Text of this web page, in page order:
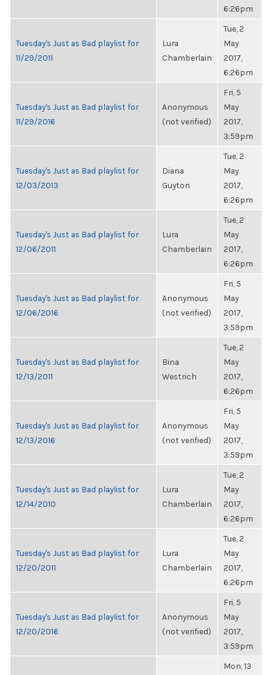
6:26pm
Tuesday's Just as Bad playlist for
11/29/2011
Lura
Chamberlain
Tue, 2
May
2017,
6:26pm
Tuesday's Just as Bad playlist for
11/29/2016
Anonymous
(not verified)
Fri, 5
May
2017,
3:59pm
Tuesday's Just as Bad playlist for
12/03/2013
Diana
Guyton
Tue, 2
May
2017,
6:26pm
Tuesday's Just as Bad playlist for
12/06/2011
Lura
Chamberlain
Tue, 2
May
2017,
6:26pm
Tuesday's Just as Bad playlist for
12/06/2016
Anonymous
(not verified)
Fri, 5
May
2017,
3:59pm
Tuesday's Just as Bad playlist for
12/13/2011
Bina
Westrich
Tue, 2
May
2017,
6:26pm
Tuesday's Just as Bad playlist for
12/13/2016
Anonymous
(not verified)
Fri, 5
May
2017,
3:59pm
Tuesday's Just as Bad playlist for
12/14/2010
Lura
Chamberlain
Tue, 2
May
2017,
6:26pm
Tuesday's Just as Bad playlist for
12/20/2011
Lura
Chamberlain
Tue, 2
May
2017,
6:26pm
Tuesday's Just as Bad playlist for
12/20/2016
Anonymous
(not verified)
Fri, 5
May
2017,
3:59pm
Mon, 13